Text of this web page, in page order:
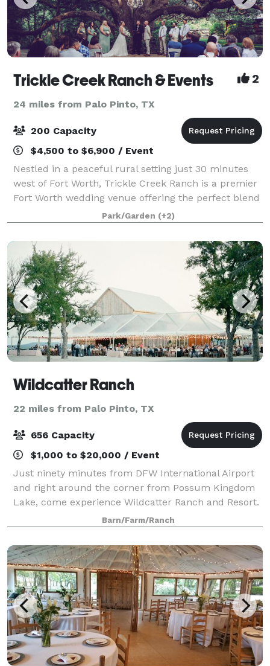
Trickle Creek Ranch & Events 2
24 miles from Palo Pinto, TX
200 Capacity
$4,500 to $6,900 / Event
Nestled in a peaceful rural setting just 30 minutes
west of Fort Worth, Trickle Creek Ranch is a premier
Fort Worth wedding venue offering the perfect blend
of convenience, charm, and natural beauty. Towering
oak trees, lush landscaping, an
Park/Garden (+2)
Wildcatter Ranch
22 miles from Palo Pinto, TX
656 Capacity
$1,000 to $20,000 / Event
Just ninety minutes from DFW International Airport
and right around the corner from Possum Kingdom
Lake, come experience Wildcatter Ranch and Resort.
A unique escape from the city, Wildcatter Ranch is
located in the heart of the beautiful N
Barn/Farm/Ranch